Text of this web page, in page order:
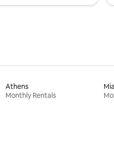
Athens
Monthly Rentals